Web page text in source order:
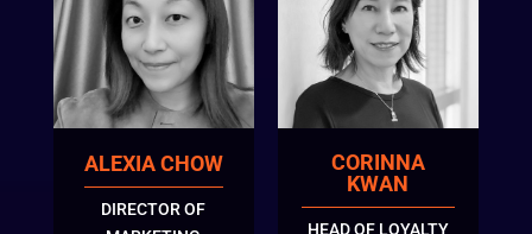
ALEXIA CHOW
DIRECTOR OF
CORINNA
KWAN
HEAD OF LOYALTY